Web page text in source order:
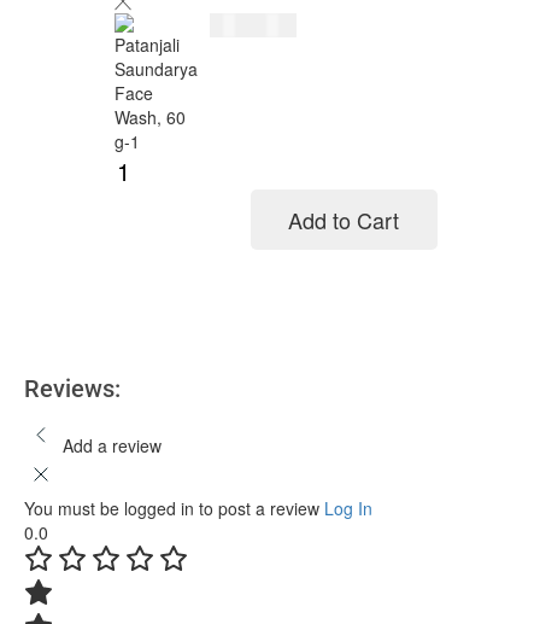
Add to Cart
Reviews:
Add a review
You must be logged in to post a review Log In
0.0